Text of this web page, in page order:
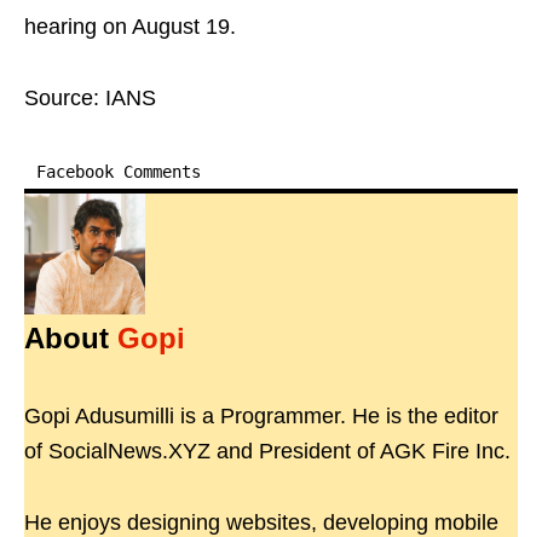
hearing on August 19.
Source: IANS
Facebook Comments
About Gopi
Gopi Adusumilli is a Programmer. He is the editor
of SocialNews.XYZ and President of AGK Fire Inc.
He enjoys designing websites, developing mobile